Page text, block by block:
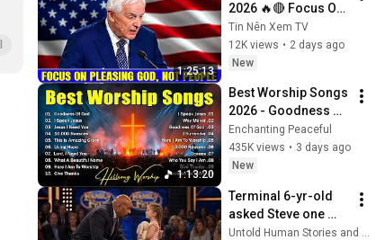
1:25:13
2026 🔥🔴 Focus On
Pleasing God, Not
People 💥🔴 David
Jeremiah Sermons
Tin Nên Xem TV
12K views • 2 days ago
New
1:13:20
Best Worship Songs
2026 - Goodness Of
God, Top Praise And
Worship Songs,
Christian Songs
Enchanting Peaceful
435K views • 3 days ago
New
Terminal 6-yr-old
asked Steve one
question — he cried
Untold Human Stories and 6 more